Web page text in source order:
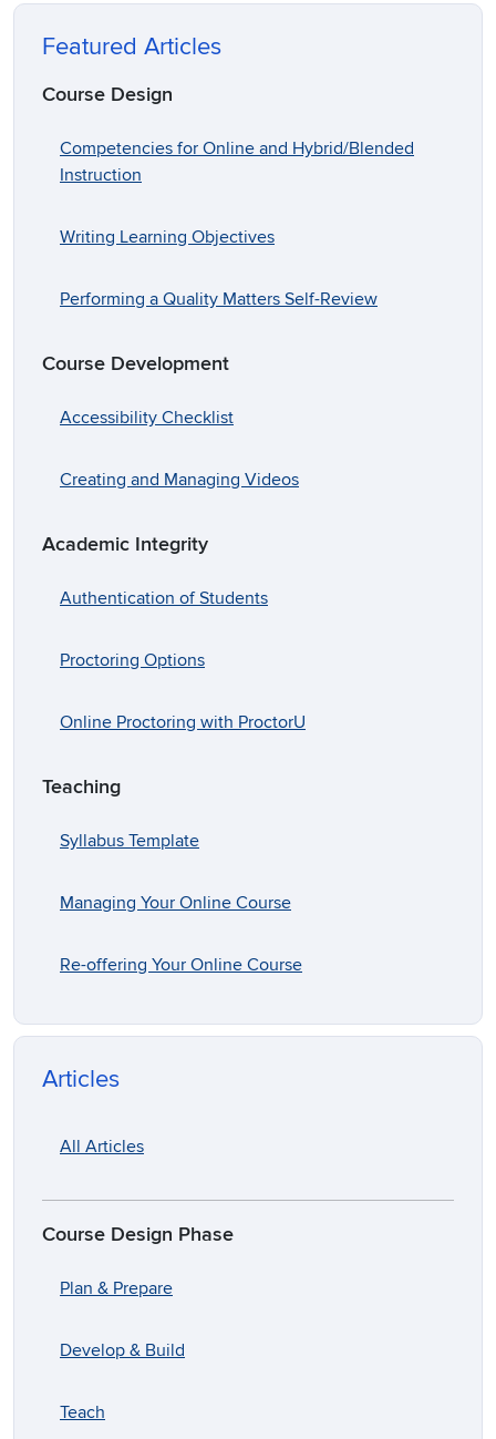
Featured Articles
Course Design
Competencies for Online and Hybrid/Blended
Instruction
Writing Learning Objectives
Performing a Quality Matters Self-Review
Course Development
Accessibility Checklist
Creating and Managing Videos
Academic Integrity
Authentication of Students
Proctoring Options
Online Proctoring with ProctorU
Teaching
Syllabus Template
Managing Your Online Course
Re-offering Your Online Course
Articles
All Articles
Course Design Phase
Plan & Prepare
Develop & Build
Teach